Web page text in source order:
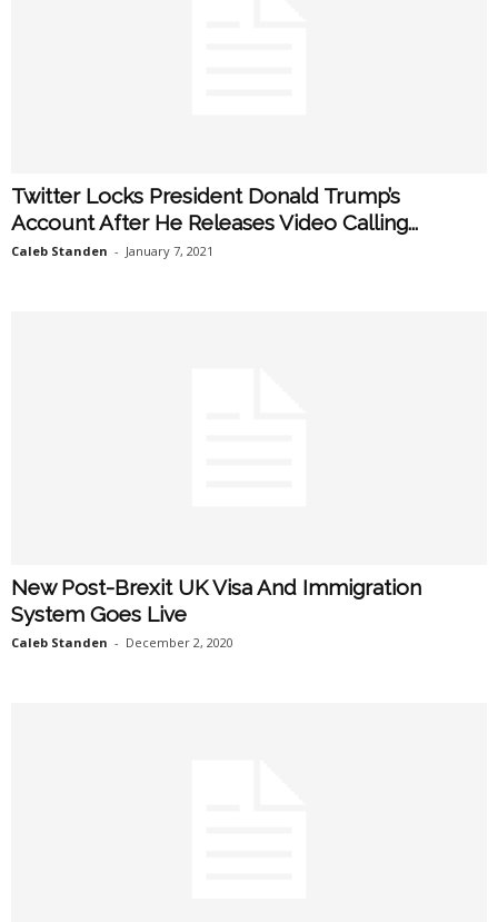
Twitter Locks President Donald Trump’s
Account After He Releases Video Calling...
Caleb Standen - January 7, 2021
New Post-Brexit UK Visa And Immigration
System Goes Live
Caleb Standen - December 2, 2020